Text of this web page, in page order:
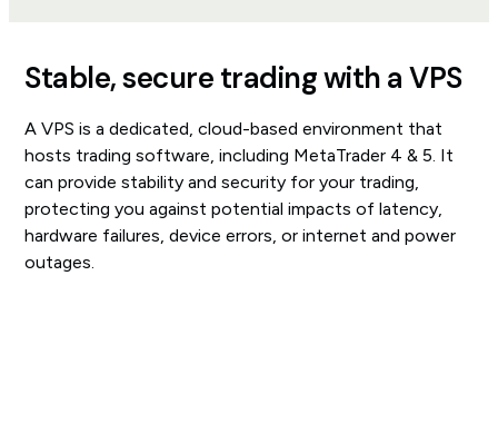
Stable, secure trading with a VPS
A VPS is a dedicated, cloud-based environment that
hosts trading software, including MetaTrader 4 & 5. It
can provide stability and security for your trading,
protecting you against potential impacts of latency,
hardware failures, device errors, or internet and power
outages.